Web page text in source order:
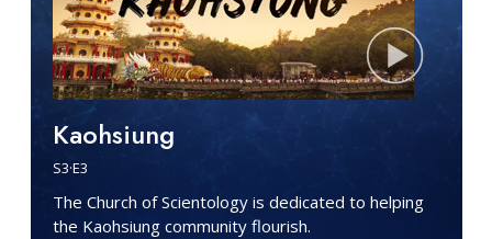
Kaohsiung
S3·E3
The Church of Scientology is dedicated to helping
the Kaohsiung community flourish.